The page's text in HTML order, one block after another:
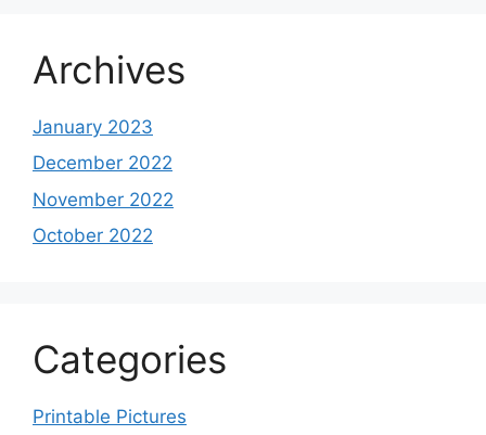
Archives
January 2023
December 2022
November 2022
October 2022
Categories
Printable Pictures